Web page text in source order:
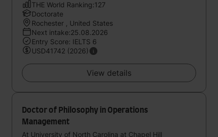
THE World Ranking:127
Doctorate
Rochester , United States
Next intake:25.08.2026
Entry Score: IELTS 6
USD41742 (2026)
View details
Doctor of Philosophy in Operations
Management
At University of North Carolina at Chapel Hill